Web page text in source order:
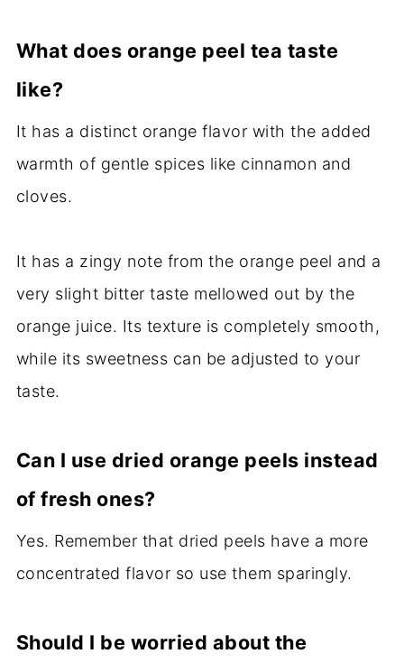
What does orange peel tea taste
like?
It has a distinct orange flavor with the added
warmth of gentle spices like cinnamon and
cloves.
It has a zingy note from the orange peel and a
very slight bitter taste mellowed out by the
orange juice. Its texture is completely smooth,
while its sweetness can be adjusted to your
taste.
Can I use dried orange peels instead
of fresh ones?
Yes. Remember that dried peels have a more
concentrated flavor so use them sparingly.
Should I be worried about the